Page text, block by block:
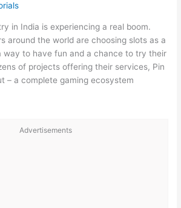
in India is experiencing a real boom.
around the world are choosing slots as a
way to have fun and a chance to try their
of projects offering their services, Pin
– a complete gaming ecosystem
Advertisements